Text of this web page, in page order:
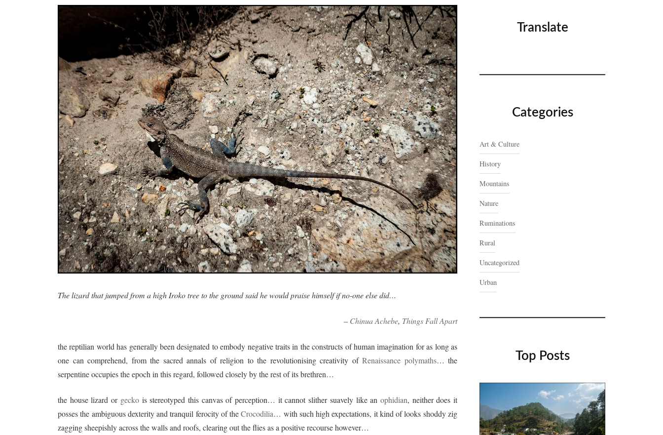
The lizard that jumped from a high Iroko tree to the ground said he would praise himself if no-one else did…
– Chinua Achebe, Things Fall Apart
the reptilian world has generally been designated to embody negative traits in the constructs of human imagination for as long as
one can comprehend, from the sacred annals of religion to the revolutionising creativity of Renaissance polymaths… the
serpentine occupies the epoch in this regard, followed closely by the rest of its brethren…
the house lizard or geckois stereotyped this canvas of perception… it cannot slither suavely like an ophidian, neither does it
posses the ambiguous dexterity and tranquil ferocity of theCrocodilia… with such high expectations, it kind of looks shoddy zig
zagging sheepishly across the walls and roofs, clearing out the flies as a positive recourse however…
Translate
Categories
Art & Culture
History
Mountains
Nature
Ruminations
Rural
Uncategorized
Urban
Top Posts